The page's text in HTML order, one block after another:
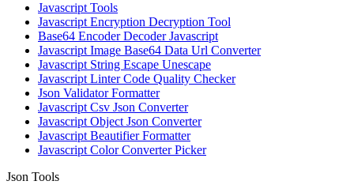
Javascript Tools
Javascript Encryption Decryption Tool
Base64 Encoder Decoder Javascript
Javascript Image Base64 Data Url Converter
Javascript String Escape Unescape
Javascript Linter Code Quality Checker
Json Validator Formatter
Javascript Csv Json Converter
Javascript Object Json Converter
Javascript Beautifier Formatter
Javascript Color Converter Picker
Json Tools